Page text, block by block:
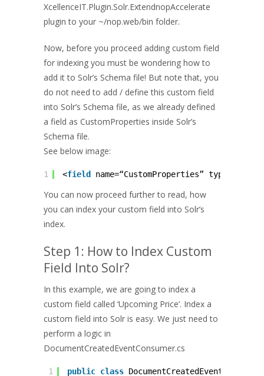
XcellenceIT.Plugin.Solr.ExtendnopAccelerate
plugin to your ~/nop.web/bin folder.
Now, before you proceed adding custom field
for indexing you must be wondering how to
add it to Solr’s Schema file! But note that, you
do not need to add / define this custom field
into Solr’s Schema file, as we already defined
a field as CustomProperties inside Solr’s
Schema file.
See below image:
1 <field name=“CustomProperties”
You can now proceed further to read, how
you can index your custom field into Solr’s
index.
Step 1: How to Index Custom
Field Into Solr?
In this example, we are going to index a
custom field called ‘Upcoming Price’. Index a
custom field into Solr is easy. We just need to
perform a logic in
DocumentCreatedEventConsumer.cs
1
public class